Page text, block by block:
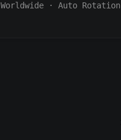
Worldwide · Auto Rotation